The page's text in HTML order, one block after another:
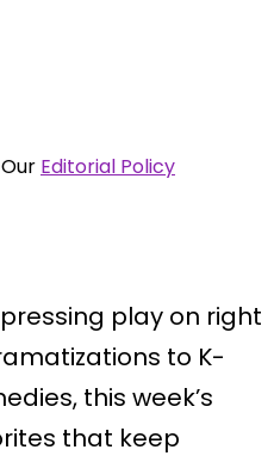
Our Editorial Policy
play on right
to K-
this week’s
that keep